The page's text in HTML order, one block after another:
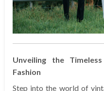
Unveiling the
Fashion
Step into the world of